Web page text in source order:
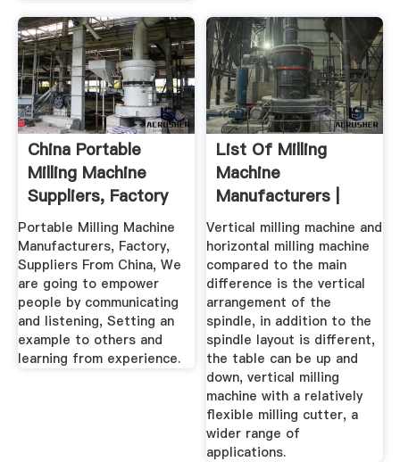
China Portable
Milling Machine
Suppliers, Factory
...
Portable Milling Machine
Manufacturers, Factory,
Suppliers From China, We
are going to empower
people by communicating
and listening, Setting an
example to others and
learning from experience.
List Of Milling
Machine
Manufacturers |
Wiki Machine
Vertical milling machine and
horizontal milling machine
compared to the main
difference is the vertical
arrangement of the
spindle, in addition to the
spindle layout is different,
the table can be up and
down, vertical milling
machine with a relatively
flexible milling cutter, a
wider range of
applications.